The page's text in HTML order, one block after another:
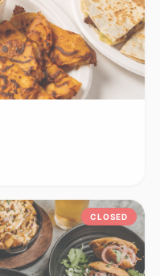
CLOSED